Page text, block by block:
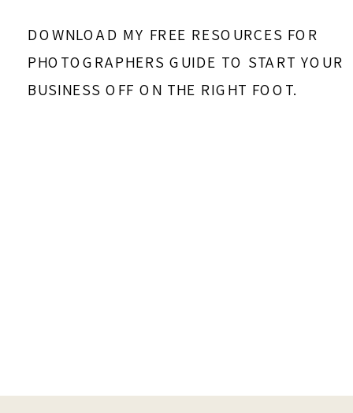
DOWNLOAD MY FREE RESOURCES FOR
PHOTOGRAPHERS GUIDE TO START YOUR
BUSINESS OFF ON THE RIGHT FOOT.